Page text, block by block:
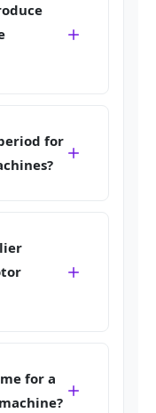
for
for a